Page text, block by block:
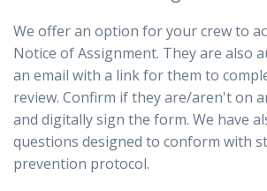
We offer an option for your crew to
Notice of Assignment. They are also
an email with a link for them to
review. Confirm if they are/aren't on
and digitally sign the form. We have
questions designed to conform with
prevention protocol.